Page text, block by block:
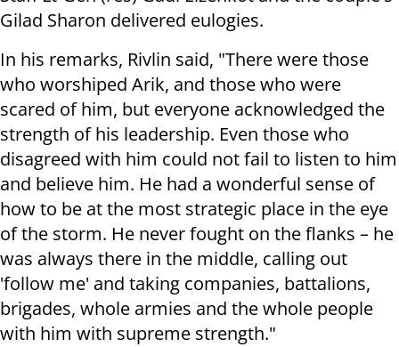
Gilad Sharon delivered eulogies.
In his remarks, Rivlin said, "There were those
who worshiped Arik, and those who were
scared of him, but everyone acknowledged the
strength of his leadership. Even those who
disagreed with him could not fail to listen to him
and believe him. He had a wonderful sense of
how to be at the most strategic place in the eye
of the storm. He never fought on the flanks – he
was always there in the middle, calling out
'follow me' and taking companies, battalions,
brigades, whole armies and the whole people
with him with supreme strength."